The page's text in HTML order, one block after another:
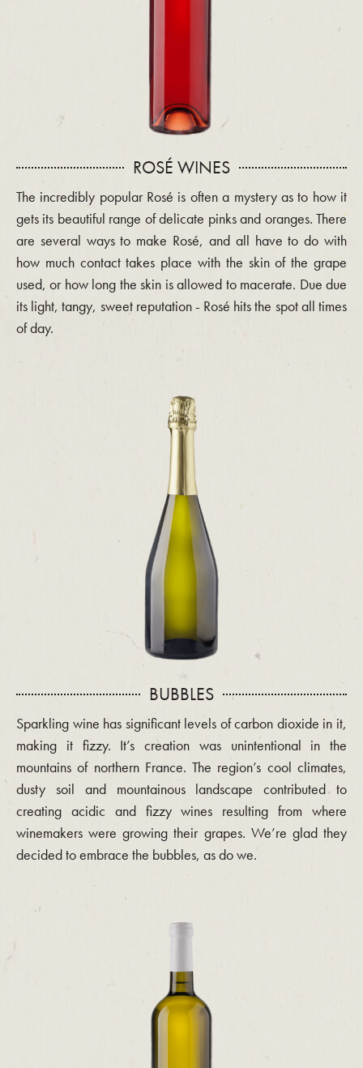
ROSÉ WINES
The incredibly popular Rosé is often a mystery as to how it
gets its beautiful range of delicate pinks and oranges. There
are several ways to make Rosé, and all have to do with
how much contact takes place with the skin of the grape
used, or how long the skin is allowed to macerate. Due due
its light, tangy, sweet reputation - Rosé hits the spot all times
of day.
BUBBLES
Sparkling wine has significant levels of carbon dioxide in it,
making it fizzy. It’s creation was unintentional in the
mountains of northern France. The region’s cool climates,
dusty soil and mountainous landscape contributed to
creating acidic and fizzy wines resulting from where
winemakers were growing their grapes. We’re glad they
decided to embrace the bubbles, as do we.